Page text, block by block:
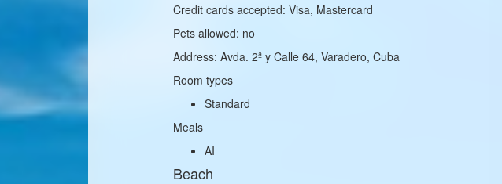
Credit cards accepted: Visa, Mastercard
Pets allowed: no
Address: Avda. 2ª y Calle 64, Varadero, Cuba
Room types
Standard
Meals
AI
Beach